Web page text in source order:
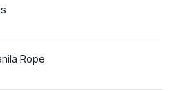
Rope